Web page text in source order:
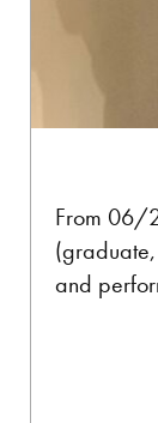
From 06/
and